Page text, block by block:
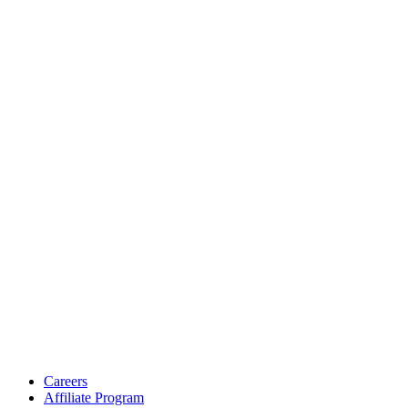
Careers
Affiliate Program